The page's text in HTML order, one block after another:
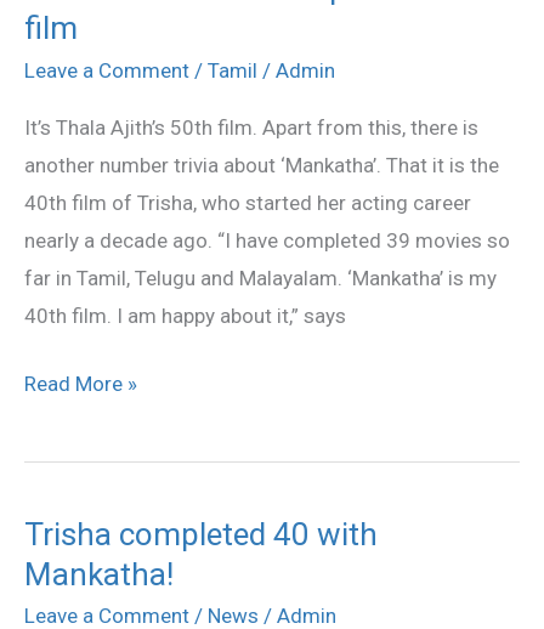
film
Leave a Comment / Tamil / Admin
It’s Thala Ajith’s 50th film. Apart from this, there is
another number trivia about ‘Mankatha’. That it is the
40th film of Trisha, who started her acting career
nearly a decade ago. “I have completed 39 movies so
far in Tamil, Telugu and Malayalam. ‘Mankatha’ is my
40th film. I am happy about it,” says
Trisha
completed
film
Read More »
Trisha completed 40 with
Mankatha!
Leave a Comment / News / Admin
Trisha
completed
40